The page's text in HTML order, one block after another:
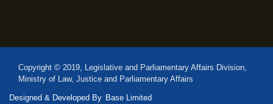
Copyright © 2019, Legislative and Parliamentary Affairs Division,
Ministry of Law, Justice and Parliamentary Affairs
Designed & Developed By Base Limited